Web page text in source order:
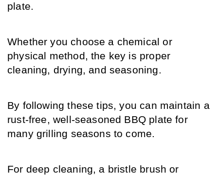
plate.
Whether you choose a chemical or
physical method, the key is proper
cleaning, drying, and seasoning.
By following these tips, you can maintain a
rust-free, well-seasoned BBQ plate for
many grilling seasons to come.
For deep cleaning, a bristle brush or